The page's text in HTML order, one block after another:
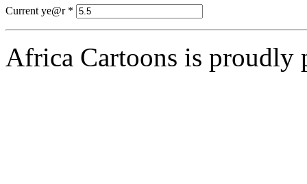
Current ye@r *
Africa Cartoons is proudly